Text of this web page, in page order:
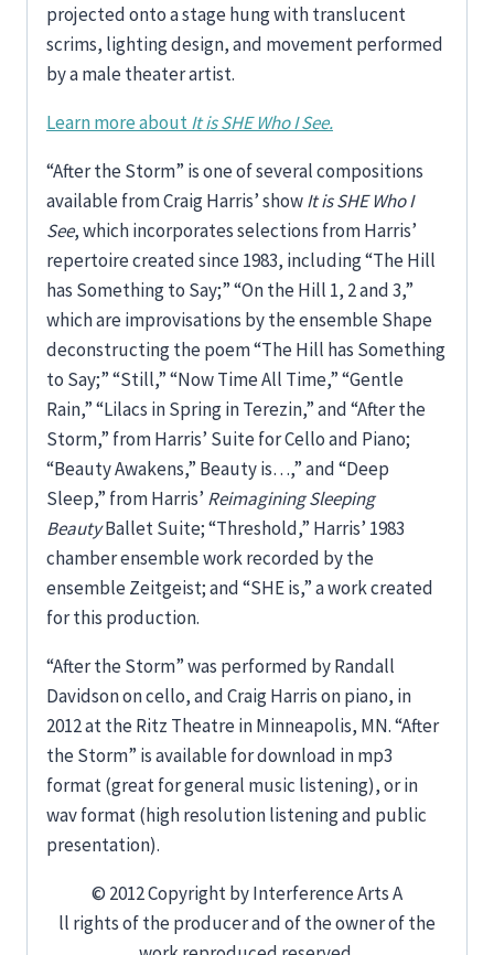
projected onto a stage hung with translucent
scrims, lighting design, and movement performed
by a male theater artist.
Learn more aboutIt is SHE Who I See.
“After the Storm” is one of several compositions
available from Craig Harris’ showIt is SHE Who I
See, which incorporates selections from Harris’
repertoire created since 1983, including “The Hill
has Something to Say;” “On the Hill 1, 2 and 3,”
which are improvisations by the ensemble Shape
deconstructing the poem “The Hill has Something
to Say;” “Still,” “Now Time All Time,” “Gentle
Rain,” “Lilacs in Spring in Terezin,” and “After the
Storm,” from Harris’ Suite for Cello and Piano;
“Beauty Awakens,” Beauty is…,” and “Deep
Sleep,” from Harris’ Reimagining Sleeping
BeautyBallet Suite; “Threshold,” Harris’ 1983
chamber ensemble work recorded by the
ensemble Zeitgeist; and “SHE is,” a work created
for this production.
“After the Storm” was performed by Randall
Davidson on cello, and Craig Harris on piano, in
2012 at the Ritz Theatre in Minneapolis, MN. “After
the Storm” is available for download in mp3
format (great for general music listening), or in
wav format (high resolution listening and public
presentation).
© 2012 Copyright by Interference Arts A
ll rights of the producer and of the owner of the